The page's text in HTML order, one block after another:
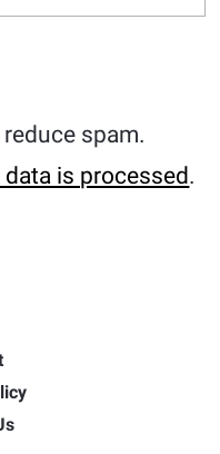
spam.
is processed.